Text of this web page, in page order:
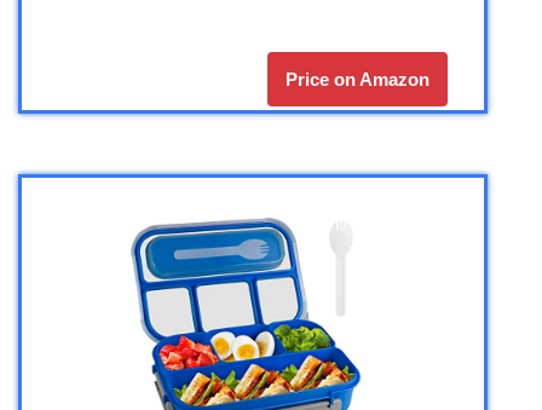
Price on Amazon